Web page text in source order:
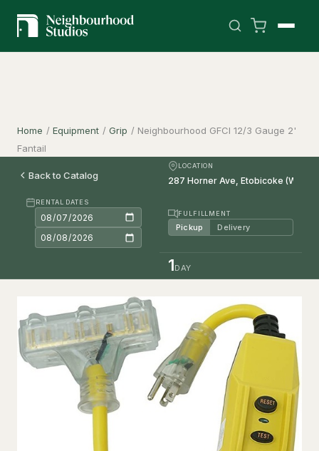
Home / Equipment / Grip / Neighbourhood GFCI 12/3 Gauge 2'
Fantail
Back to Catalog
LOCATION
RENTAL DATES
FULFILLMENT
Pickup Delivery
1DAY